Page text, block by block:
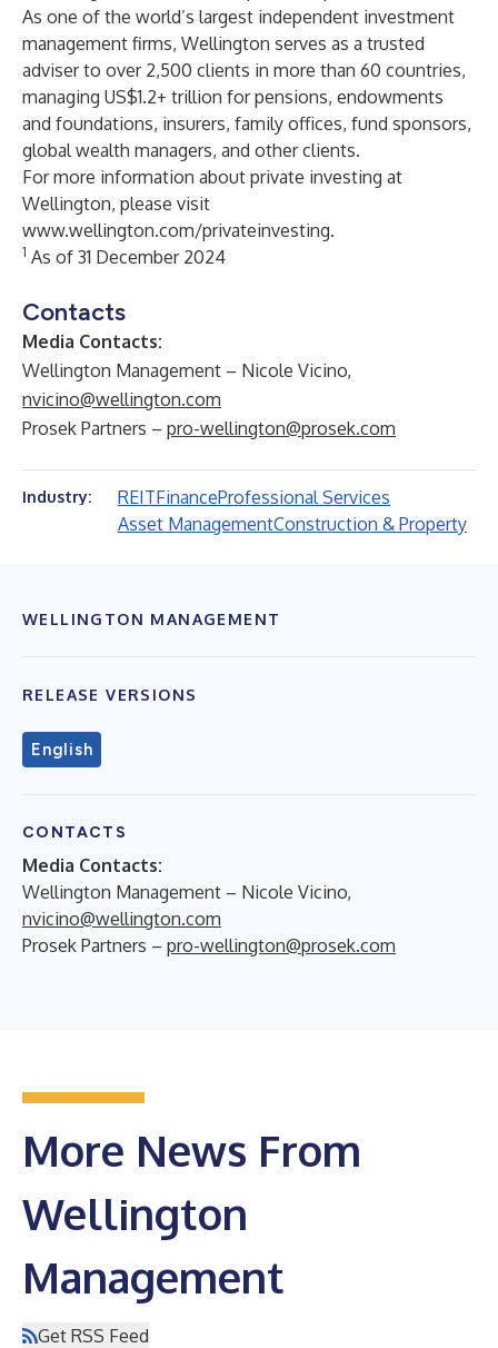
As one of the world’s largest independent investment
management firms, Wellington serves as a trusted
adviser to over 2,500 clients in more than 60 countries,
managing US$1.2+ trillion for pensions, endowments
and foundations, insurers, family offices, fund sponsors,
global wealth managers, and other clients.
For more information about private investing at
Wellington, please visit
www.wellington.com/privateinvesting.
1 As of 31 December 2024
Contacts
Media Contacts:
Wellington Management – Nicole Vicino,
nvicino@wellington.com
Prosek Partners – pro-wellington@prosek.com
Industry: REITFinanceProfessional Services
Asset ManagementConstruction & Property
WELLINGTON MANAGEMENT
RELEASE VERSIONS
English
CONTACTS
Media Contacts:
Wellington Management – Nicole Vicino,
nvicino@wellington.com
Prosek Partners – pro-wellington@prosek.com
More News From
Wellington
Management
Get RSS Feed